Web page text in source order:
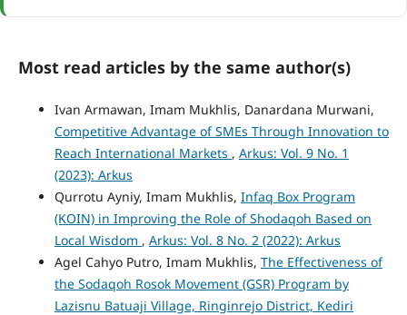
Most read articles by the same author(s)
Ivan Armawan, Imam Mukhlis, Danardana Murwani,
Competitive Advantage of SMEs Through Innovation to
Reach International Markets , Arkus: Vol. 9 No. 1
(2023): Arkus
Qurrotu Ayniy, Imam Mukhlis, Infaq Box Program
(KOIN) in Improving the Role of Shodaqoh Based on
Local Wisdom , Arkus: Vol. 8 No. 2 (2022): Arkus
Agel Cahyo Putro, Imam Mukhlis, The Effectiveness of
the Sodaqoh Rosok Movement (GSR) Program by
Lazisnu Batuaji Village, Ringinrejo District, Kediri